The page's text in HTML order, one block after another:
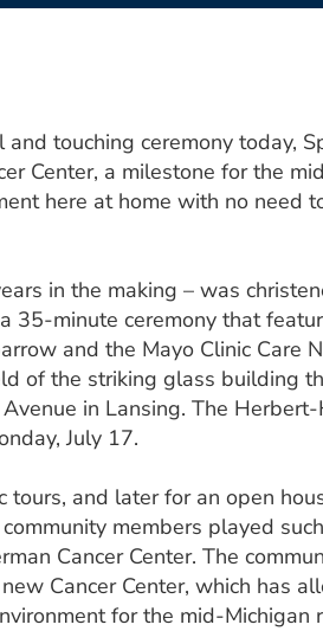
and touching ceremony today,
Center, a milestone for the
here at home with no need
in the making – was
35-minute ceremony that
and the Mayo Clinic Care
of the striking glass building
in Lansing. The
July 17.
and later for an open
members played
Cancer Center. The
Cancer Center, which has
for the mid-Michigan